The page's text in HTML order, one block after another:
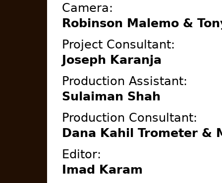
Camera:
Robinson Malemo &
Project Consultant:
Joseph Karanja
Production Assistant:
Sulaiman Shah
Production Consultant:
Dana Kahil Trometer &
Editor:
Imad Karam